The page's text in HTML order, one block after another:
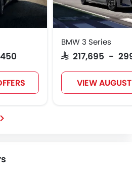
BMW 3 Series
SAR 217,695 -
VIEW